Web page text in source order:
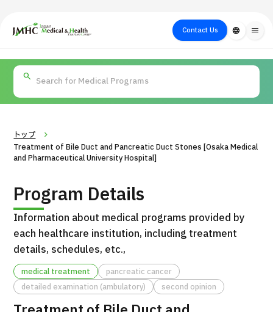
Japan Medical & Health Tourism Center (JMHC)Contact Us language menu
About Japan
Medical
Flow of Medical
Consultation
Search by
Body Part
Search by Test /
Procedure
for
PICK UP PROGRAM
International second opinion package (Shonan Kamakura
General Hospital)
治療 治療
トップ
Treatment of Bile Duct and Pancreatic Duct Stones [Osaka Medical
and Pharmaceutical University Hospital]
Program Details
Information about medical programs provided by
each healthcare institution, including treatment
details, schedules, etc.,
medical treatment
pancreatic cancer
detailed examination (ambulatory)
second opinion